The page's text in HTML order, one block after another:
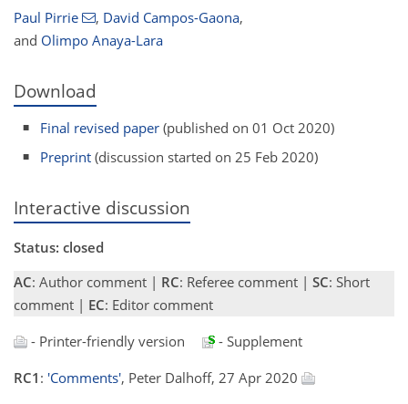
Paul Pirrie , David Campos-Gaona,
and Olimpo Anaya-Lara
Download
Final revised paper (published on 01 Oct 2020)
Preprint (discussion started on 25 Feb 2020)
Interactive discussion
Status: closed
AC: Author comment | RC: Referee comment | SC: Short
comment | EC: Editor comment
- Printer-friendly version
- Supplement
RC1 : 'Comments', Peter Dalhoff, 27 Apr 2020